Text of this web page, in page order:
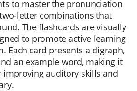
to master the pronunciation
letter combinations that
The flashcards are visually
to promote active learning
Each card presents a digraph,
an example word, making it
improving auditory skills and